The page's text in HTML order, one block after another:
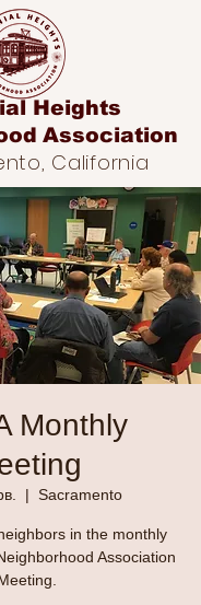
Heights
Association
California
Monthly
  |
Sacramento
in the monthly
Association